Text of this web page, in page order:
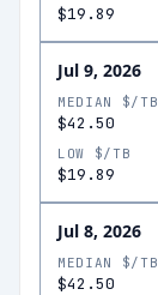
$19.89
Jul 9, 2026
MEDIAN $/TB
$42.50
LOW $/TB
$19.89
Jul 8, 2026
MEDIAN $/TB
$42.50